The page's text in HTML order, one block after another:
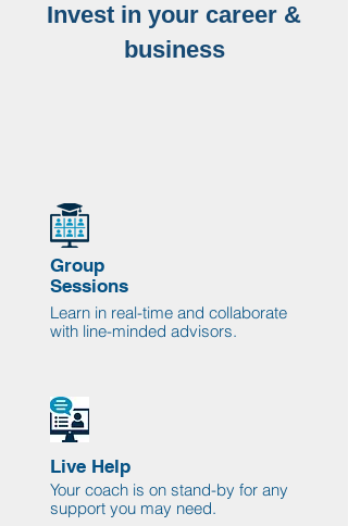
Invest in your career &
business
Learn in real-time and collaborate
with line-minded advisors.
Group
Sessions
Your coach is on stand-by for any
support you may need.
Live Help